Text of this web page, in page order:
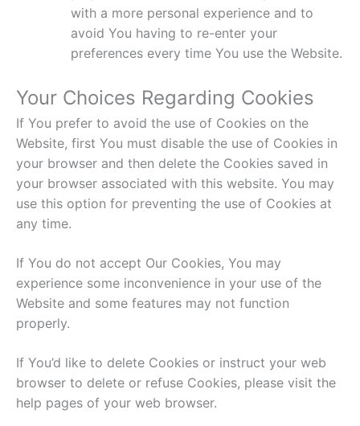
with a more personal experience and to
avoid You having to re-enter your
preferences every time You use the Website.
Your Choices Regarding Cookies
If You prefer to avoid the use of Cookies on the
Website, first You must disable the use of Cookies in
your browser and then delete the Cookies saved in
your browser associated with this website. You may
use this option for preventing the use of Cookies at
any time.
If You do not accept Our Cookies, You may
experience some inconvenience in your use of the
Website and some features may not function
properly.
If You’d like to delete Cookies or instruct your web
browser to delete or refuse Cookies, please visit the
help pages of your web browser.